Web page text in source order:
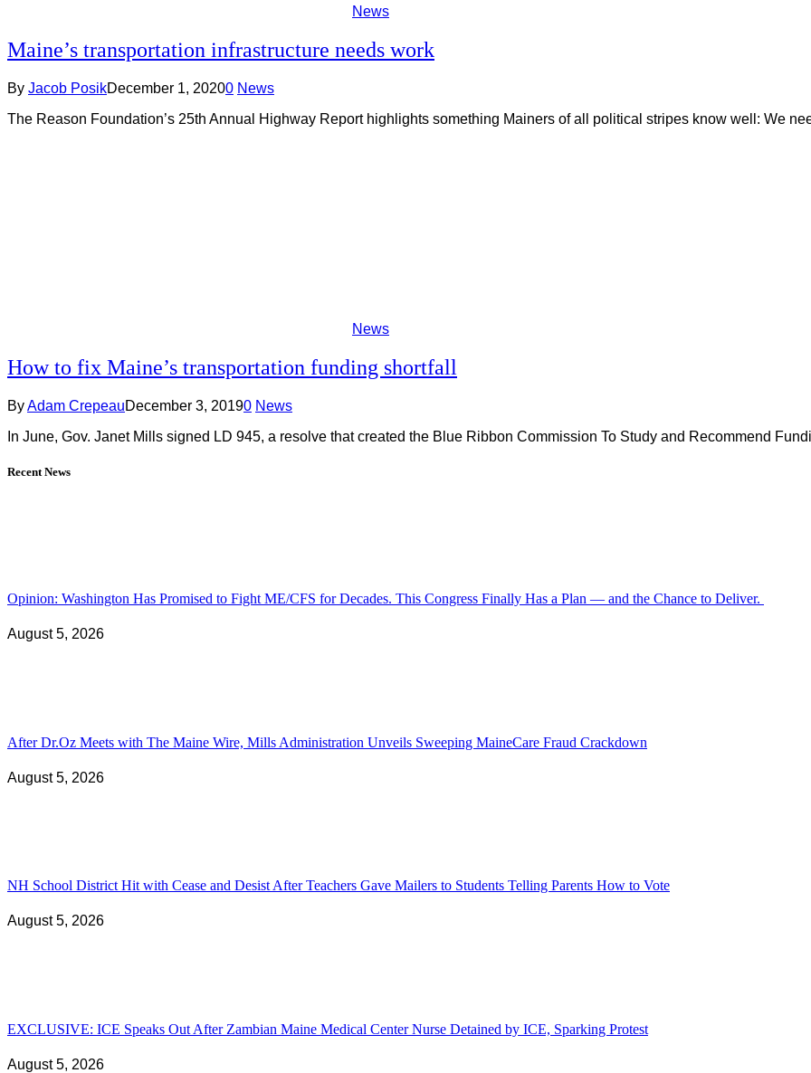
News
Maine’s transportation infrastructure needs work
By Jacob PosikDecember 1, 20200 News
The Reason Foundation’s 25th Annual Highway Report highlights something Mainers of all political stripes know well: We
News
How to fix Maine’s transportation funding shortfall
ByAdam CrepeauDecember 3, 20190 News
In June, Gov. Janet Mills signed LD 945, a resolve that created the Blue Ribbon Commission To Study and Recommend
Recent News
Opinion: Washington Has Promised to Fight ME/CFS for Decades. This Congress Finally Has a Plan — and the Chance to Deliver.
August 5, 2026
After Dr.Oz Meets with The Maine Wire, Mills Administration Unveils Sweeping MaineCare Fraud Crackdown
August 5, 2026
NH School District Hit with Cease and Desist After Teachers Gave Mailers to Students Telling Parents How to Vote
August 5, 2026
EXCLUSIVE: ICE Speaks Out After Zambian Maine Medical Center Nurse Detained by ICE, Sparking Protest
August 5, 2026